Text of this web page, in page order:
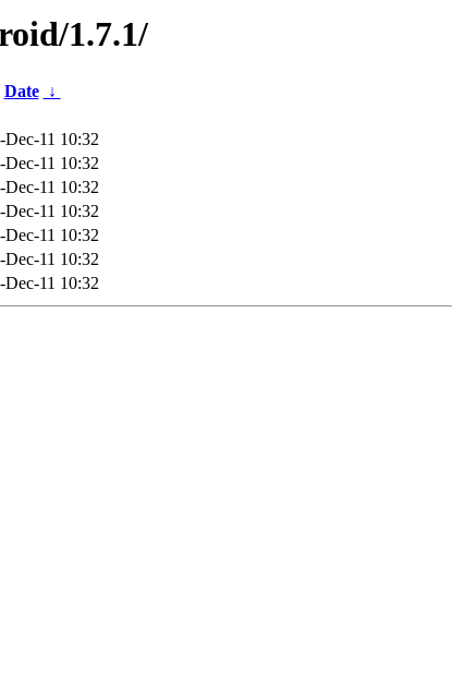
1.7.1/
Date
↓
Dec-11 10:32
Dec-11 10:32
Dec-11 10:32
Dec-11 10:32
Dec-11 10:32
Dec-11 10:32
Dec-11 10:32